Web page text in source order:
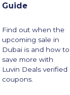
Guide
Find out when the
upcoming sale in
Dubai is and how to
save more with
Luvin Deals verified
coupons.